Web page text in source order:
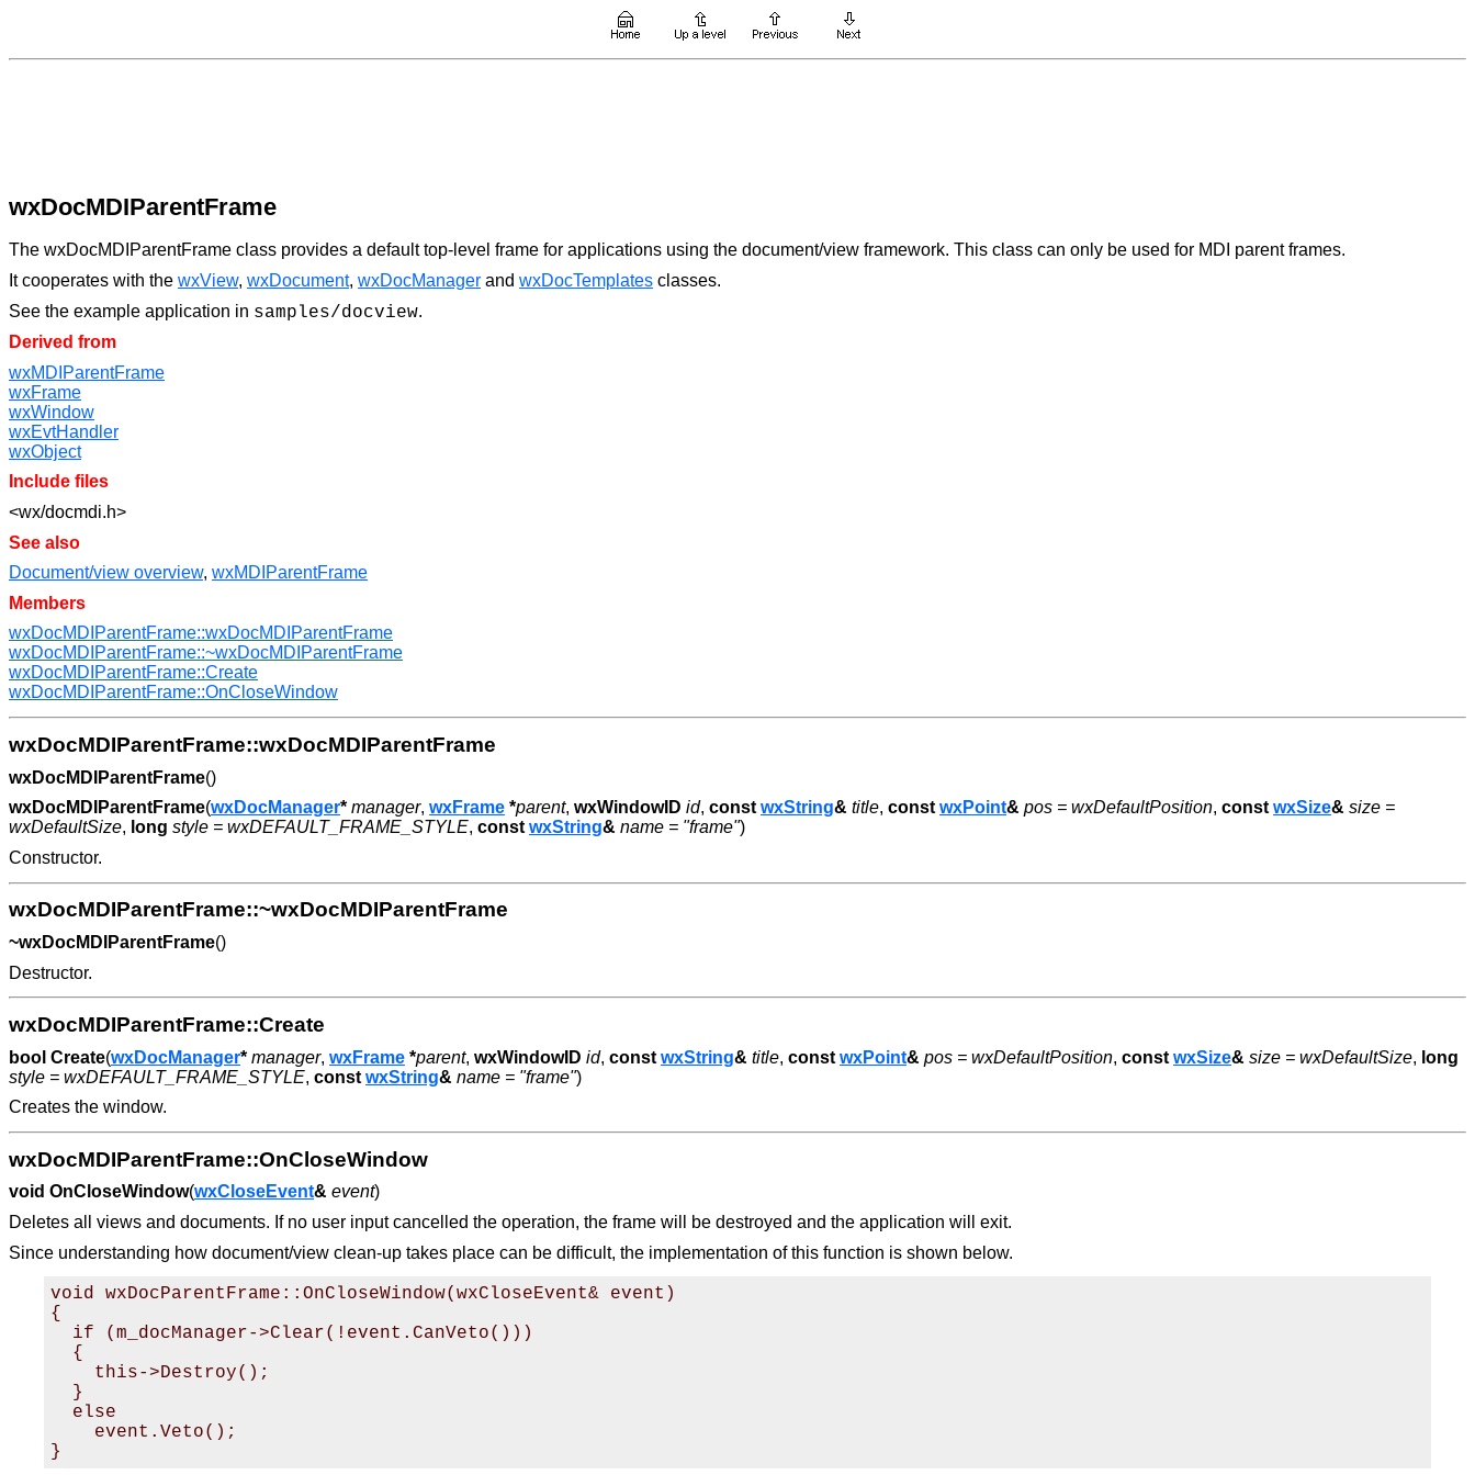
wxDocMDIParentFrame
The wxDocMDIParentFrame class provides a default top-level frame for applications using the document/view framework. This class can only be used for MDI parent frames.
It cooperates with the wxView, wxDocument, wxDocManager and wxDocTemplates classes.
See the example application in samples/docview.
Derived from
wxMDIParentFrame
wxFrame
wxWindow
wxEvtHandler
wxObject
Include files
<wx/docmdi.h>
See also
Document/view overview, wxMDIParentFrame
Members
wxDocMDIParentFrame::wxDocMDIParentFrame
wxDocMDIParentFrame::~wxDocMDIParentFrame
wxDocMDIParentFrame::Create
wxDocMDIParentFrame::OnCloseWindow
wxDocMDIParentFrame::wxDocMDIParentFrame
wxDocMDIParentFrame()
wxDocMDIParentFrame(wxDocManager* manager, wxFrame *parent, wxWindowID id, const wxString& title, const wxPoint& pos = wxDefaultPosition, const wxSize& size =
wxDefaultSize, long style = wxDEFAULT_FRAME_STYLE, const wxString& name = "frame")
Constructor.
wxDocMDIParentFrame::~wxDocMDIParentFrame
~wxDocMDIParentFrame()
Destructor.
wxDocMDIParentFrame::Create
bool Create(wxDocManager* manager, wxFrame *parent, wxWindowID id, const wxString& title, const wxPoint& pos = wxDefaultPosition, const wxSize& size = wxDefaultSize, long
style = wxDEFAULT_FRAME_STYLE, const wxString& name = "frame")
Creates the window.
wxDocMDIParentFrame::OnCloseWindow
void OnCloseWindow(wxCloseEvent& event)
Deletes all views and documents. If no user input cancelled the operation, the frame will be destroyed and the application will exit.
Since understanding how document/view clean-up takes place can be difficult, the implementation of this function is shown below.
void wxDocParentFrame::OnCloseWindow(wxCloseEvent& event)
{
  if (m_docManager->Clear(!event.CanVeto()))
  {
    this->Destroy();
  }
  else
    event.Veto();